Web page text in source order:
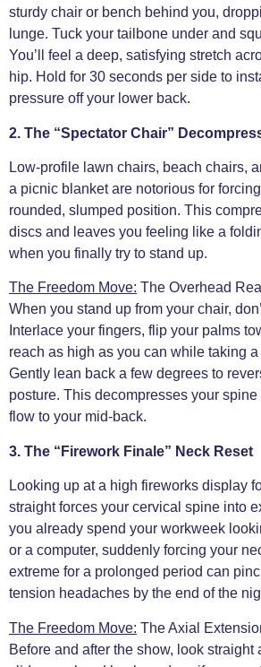
sturdy chair or bench behind you,
lunge. Tuck your tailbone under and
You’ll feel a deep, satisfying stretch
hip. Hold for 30 seconds per side to
pressure off your lower back.
2. The “Spectator Chair”
Low-profile lawn chairs, beach chairs,
a picnic blanket are notorious for
rounded, slumped position. This
discs and leaves you feeling like a
when you finally try to stand up.
The Freedom Move: The Overhead
When you stand up from your chair,
Interlace your fingers, flip your palms
reach as high as you can while taking
Gently lean back a few degrees to
posture. This decompresses your
flow to your mid-back.
3. The “Firework Finale” Neck Reset
Looking up at a high fireworks display
straight forces your cervical spine into
you already spend your workweek
or a computer, suddenly forcing your
extreme for a prolonged period can
tension headaches by the end of the
The Freedom Move: The Axial
Before and after the show, look straight